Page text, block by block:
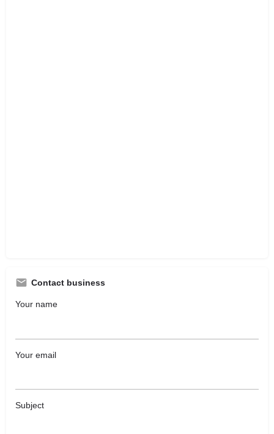
Contact business
Your name
Your email
Subject